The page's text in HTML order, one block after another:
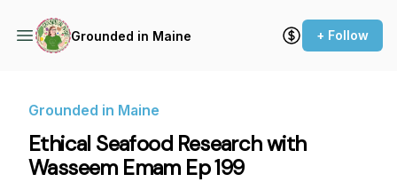
Grounded in Maine + Follow
Grounded in Maine
Ethical Seafood Research with
Wasseem Emam Ep 199